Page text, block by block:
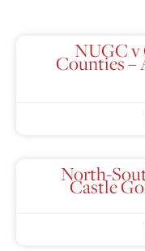
NUGC v
Counties –
North-
Castle